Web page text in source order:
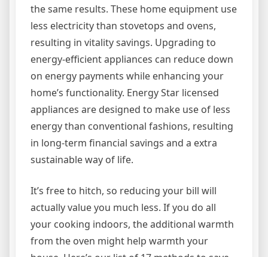
the same results. These home equipment use
less electricity than stovetops and ovens,
resulting in vitality savings. Upgrading to
energy-efficient appliances can reduce down
on energy payments while enhancing your
home’s functionality. Energy Star licensed
appliances are designed to make use of less
energy than conventional fashions, resulting
in long-term financial savings and a extra
sustainable way of life.
It’s free to hitch, so reducing your bill will
actually value you much less. If you do all
your cooking indoors, the additional warmth
from the oven might help warmth your